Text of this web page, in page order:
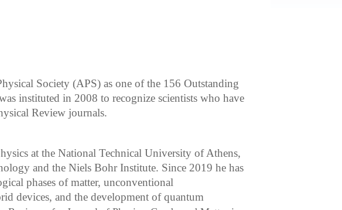
Society (APS) as one of the 156 Outstanding
instituted in 2008 to recognize scientists who have
Review journals.
at the National Technical University of Athens,
and the Niels Bohr Institute. Since 2019 he has
phases of matter, unconventional
devices, and the development of quantum